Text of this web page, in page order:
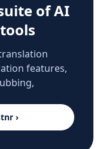
of AI
features,
›